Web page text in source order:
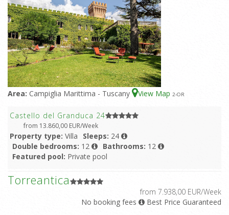
Area: Campiglia Marittima - Tuscany View Map 2-OR
Castello del Granduca 24
from 13.860,00 EUR/Week
Property type: Villa Sleeps: 24
Double bedrooms: 12 Bathrooms: 12
Featured pool: Private pool
Torreantica
from 7.938,00 EUR/Week
No booking fees
Best Price Guaranteed